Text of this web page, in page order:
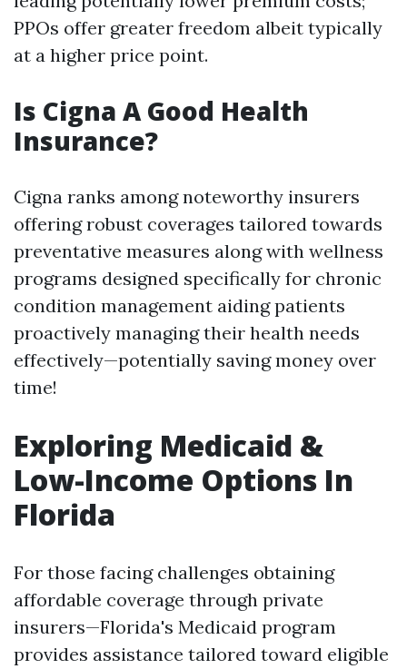
PPOs offer greater freedom albeit typically
at a higher price point.
Is Cigna A Good Health
Insurance?
Cigna ranks among noteworthy insurers
offering robust coverages tailored towards
preventative measures along with wellness
programs designed specifically for chronic
condition management aiding patients
proactively managing their health needs
effectively—potentially saving money over
time!
Exploring Medicaid &
Low-Income Options In
Florida
For those facing challenges obtaining
affordable coverage through private
insurers—Florida's Medicaid program
provides assistance tailored toward eligible